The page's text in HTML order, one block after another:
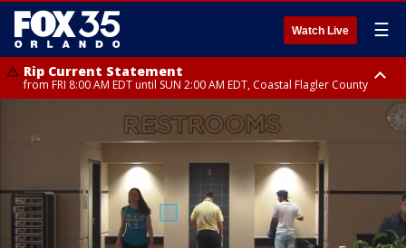
Watch Live ☰
Rip Current Statement
from FRI 8:00 AM EDT until SUN 2:00 AM EDT, Coastal Flagler County
Rip Current Statement
from FRI 2:35 AM EDT until SAT 2:00 AM EDT, Coastal Volusia County